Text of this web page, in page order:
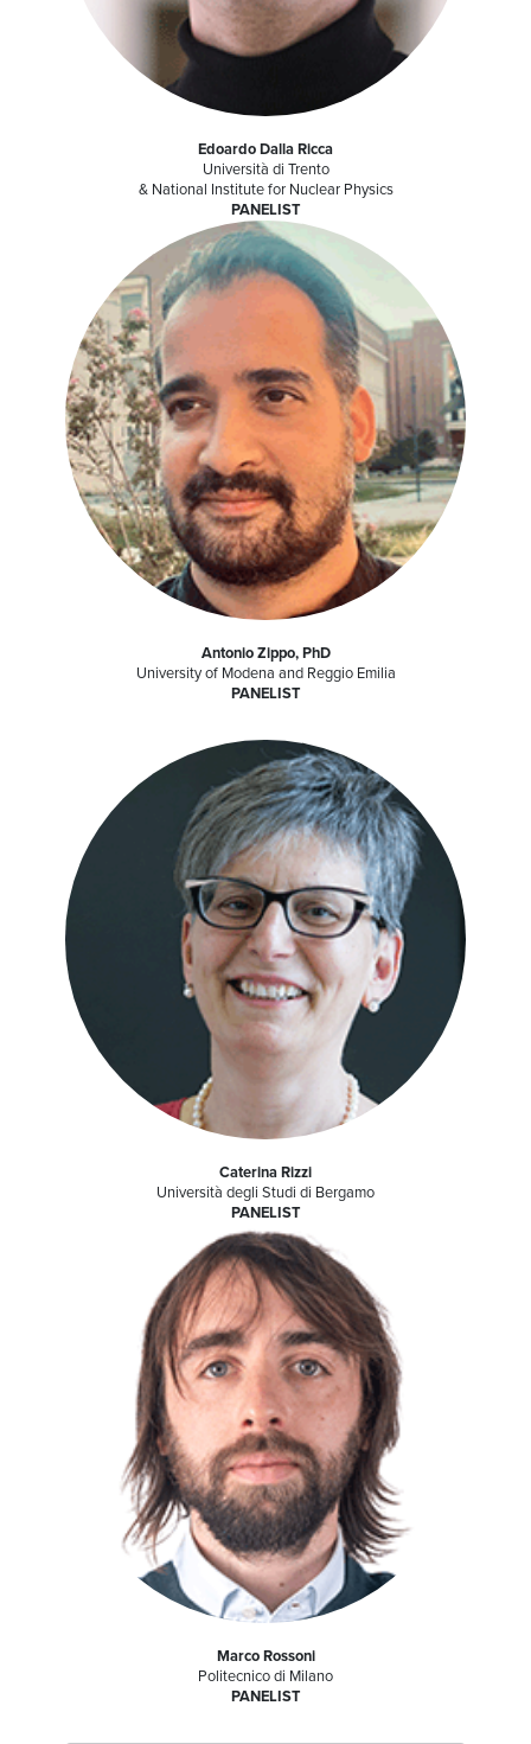
Edoardo Dalla Ricca
Università di Trento
& National Institute for Nuclear Physics
PANELIST
Antonio Zippo, PhD
University of Modena and Reggio Emilia
PANELIST
Caterina Rizzi
Università degli Studi di Bergamo
PANELIST
Marco Rossoni
Politecnico di Milano
PANELIST